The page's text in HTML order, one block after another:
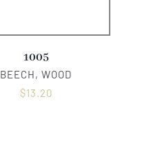
1005
BEECH, WOOD
$13.20